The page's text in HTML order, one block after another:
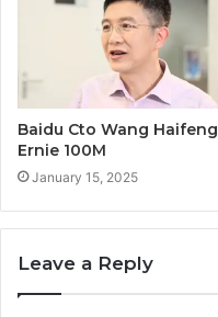
Baidu Cto Wang Haifeng
Ernie 100M
January 15, 2025
Leave a Reply